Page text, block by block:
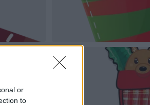
or
to